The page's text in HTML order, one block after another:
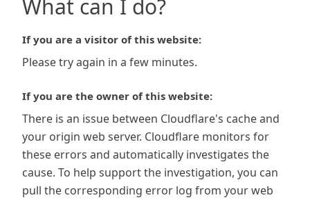
What can I do?
If you are a visitor of this website:
Please try again in a few minutes.
If you are the owner of this website:
There is an issue between Cloudflare's cache and
your origin web server. Cloudflare monitors for
these errors and automatically investigates the
cause. To help support the investigation, you can
pull the corresponding error log from your web